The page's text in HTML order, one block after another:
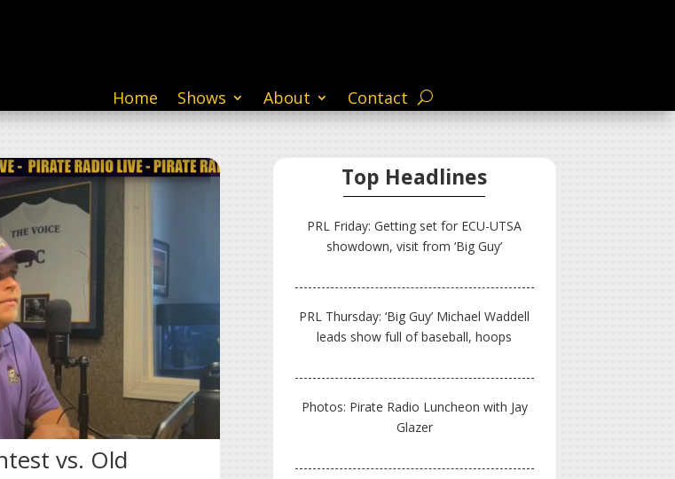
Home Shows About Contact
vs. Old
Top Headlines
PRL Friday: Getting set for ECU-UTSA
showdown, visit from ‘Big Guy’
PRL Thursday: ‘Big Guy’ Michael Waddell
leads show full of baseball, hoops
Photos: Pirate Radio Luncheon with Jay
Glazer